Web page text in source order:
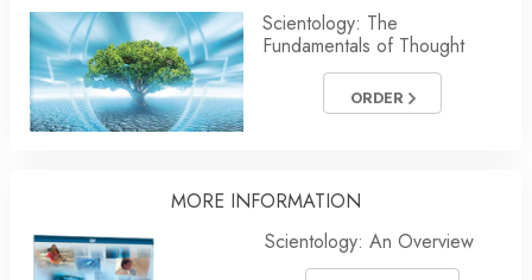
Scientology: The
Fundamentals of Thought
ORDER
MORE INFORMATION
Scientology: An Overview